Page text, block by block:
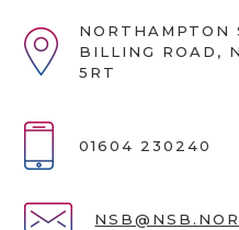
NORTHAMPTON
BILLING ROAD,
5RT
01604 230240